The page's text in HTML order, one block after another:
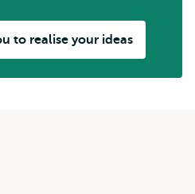
to realise your ideas